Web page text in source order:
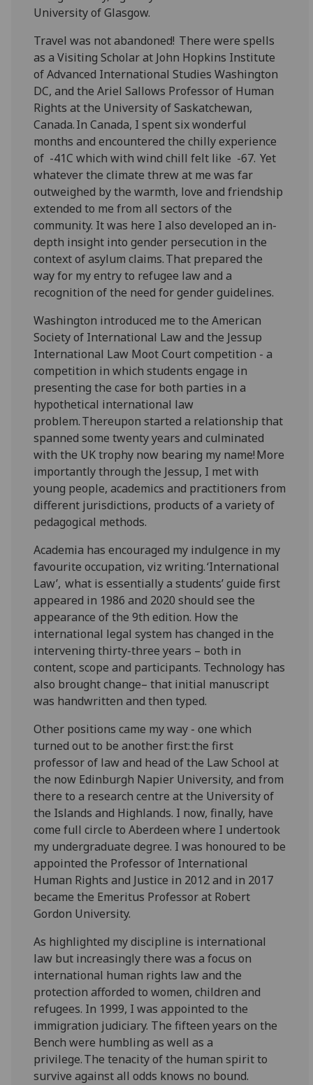
University of Glasgow.
Travel was not abandoned! There were spells
as a Visiting Scholar at John Hopkins Institute
of Advanced International Studies Washington
DC, and the ArielSallows Professor of Human
Rights at the University of Saskatchewan,
Canada. In Canada, I spent six wonderful
months and encountered the chilly experience
of -41C which with wind chill felt like -67. Yet
whatever the climate threw at me was far
outweighed by the warmth, love and friendship
extended to me from all sectors of the
community. It was here I also developed an in-
depth insight into gender persecution in the
context of asylum claims. That prepared the
way for my entry to refugee law and a
recognition of the need for gender guidelines.
Washington introduced me to the American
Society of International Law and the Jessup
International Law Moot Court competition - a
competition in which students engage in
presenting the case for both parties in a
hypothetical international law
problem. Thereupon started a relationship that
spanned some twenty years and culminated
with the UK trophy now bearing my name! More
importantly through the Jessup, I met with
young people, academics and practitioners from
different jurisdictions, products of a variety of
pedagogical methods.
Academia has encouraged my indulgence in my
favourite occupation, viz writing. ‘International
Law’, what is essentially a students’ guide first
appeared in 1986 and 2020 should see the
appearance of the 9th edition. How the
international legal system has changed in the
intervening thirty-three years – both in
content, scope and participants. Technology has
also brought change– that initial manuscript
was handwritten and then typed.
Other positions came my way - one which
turned out to be another first: the first
professor of law and head of the Law School at
the now Edinburgh Napier University, and from
there to a research centre at the University of
the Islands and Highlands. I now, finally, have
come full circle to Aberdeen where I undertook
my undergraduate degree. I was honoured to be
appointed the Professor of International
Human Rights and Justice in 2012 and in 2017
became the Emeritus Professor at Robert
Gordon University.
As highlighted my discipline is international
law but increasingly there was a focus on
international human rights law and the
protection afforded to women, children and
refugees. In 1999, I was appointed to the
immigration judiciary. The fifteen years on the
Bench were humbling as well as a
privilege. The tenacity of the human spirit to
survive against all odds knows no bound.